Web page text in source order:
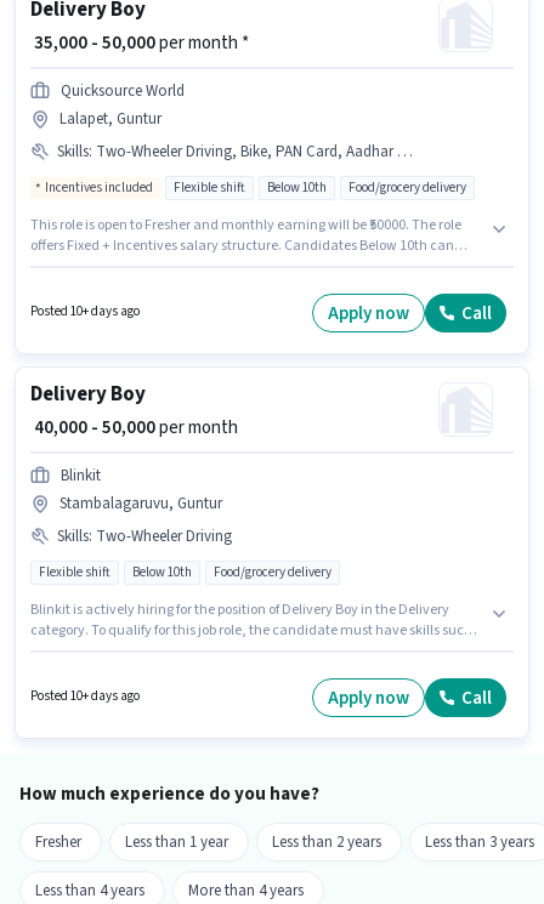
Delivery Boy
₹ 35,000 - 50,000per month *
Quicksource World
Lalapet, Guntur
Skills: Two-Wheeler Driving, Bike, PAN Card, Aadhar Card
Incentives included Flexible shift Below 10th Food/grocery delivery
This role is open to Fresher and monthly earning will be ₹50000. The role
offers Fixed + Incentives salary structure. Candidates Below 10th can
additional perk like Insurance.
Posted 10+ days ago Apply now Call
Delivery Boy
₹ 40,000 - 50,000per month
Blinkit
Stambalagaruvu, Guntur
Skills: Two-Wheeler Driving
Flexible shift Below 10th Food/grocery delivery
Blinkit is actively hiring for the position of Delivery Boy in the Delivery
category. To qualify for this job role, the candidate must have skills such
company policies. Candidates Below 10th can apply for this job position.
Posted 10+ days ago Apply now Call
How much experience do you have?
Fresher Less than 1 year Less than 2 years Less than 3 years
Less than 4 years More than 4 years